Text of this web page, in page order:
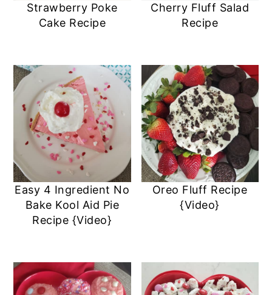
Strawberry Poke
Cake Recipe
Cherry Fluff Salad
Recipe
Easy 4 Ingredient No
Bake Kool Aid Pie
Recipe {Video}
Oreo Fluff Recipe
{Video}